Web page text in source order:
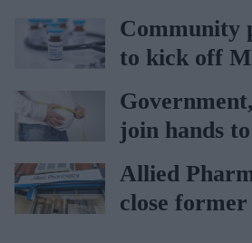
vaccination
rise
Community
to kick off
vaccination
July 20
join hands
obesity
accessible
Allied
close former